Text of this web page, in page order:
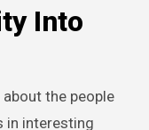
Into
the people
in interesting